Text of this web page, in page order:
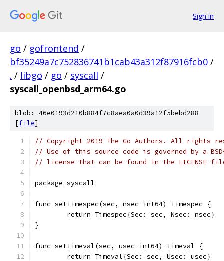
Sign in
go / gofrontend /
bf35249a7c752836741b1cab43a312f87916fcb0 /
. / libgo / go / syscall /
syscall_openbsd_arm64.go
blob: 46e0193d210b884f7c8aea0a0d39a12f5bebd288
[file]
// Copyright 2019 The Go Authors. All rights
// Use of this source code is governed by a
// license that can be found in the LICENSE
package syscall
func setTimespec(sec, nsec int64) Timespec {
	return Timespec{Sec: sec, Nsec: nsec}
}
func setTimeval(sec, usec int64) Timeval {
	return Timeval{Sec: sec, Usec: usec}